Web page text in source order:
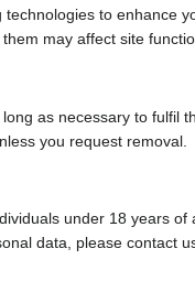
to enhance
may affect site
as necessary to fulfil
you request removal.
under 18 years
data, please contact